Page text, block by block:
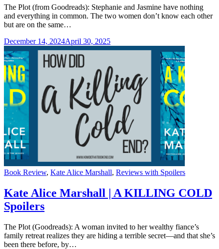
The Plot (from Goodreads): Stephanie and Jasmine have nothing
and everything in common. The two women don’t know each other
but are on the same…
December 14, 2024April 30, 2025
Categories
Book Review, Kate Alice Marshall, Reviews with Spoilers
Kate Alice Marshall | A KILLING COLD
Spoilers
The Plot (Goodreads): A woman invited to her wealthy fiance’s
family retreat realizes they are hiding a terrible secret—and that she’s
been there before, by…